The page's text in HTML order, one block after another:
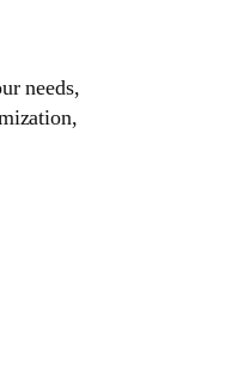
needs,